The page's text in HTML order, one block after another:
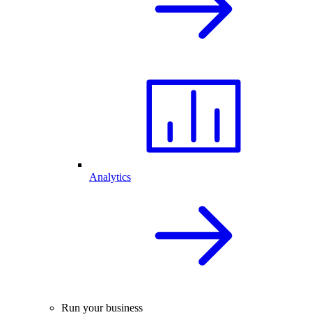
Analytics
Run your business